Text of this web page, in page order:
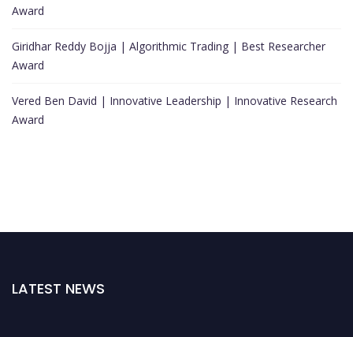
Award
Giridhar Reddy Bojja | Algorithmic Trading | Best Researcher
Award
Vered Ben David | Innovative Leadership | Innovative Research
Award
LATEST NEWS